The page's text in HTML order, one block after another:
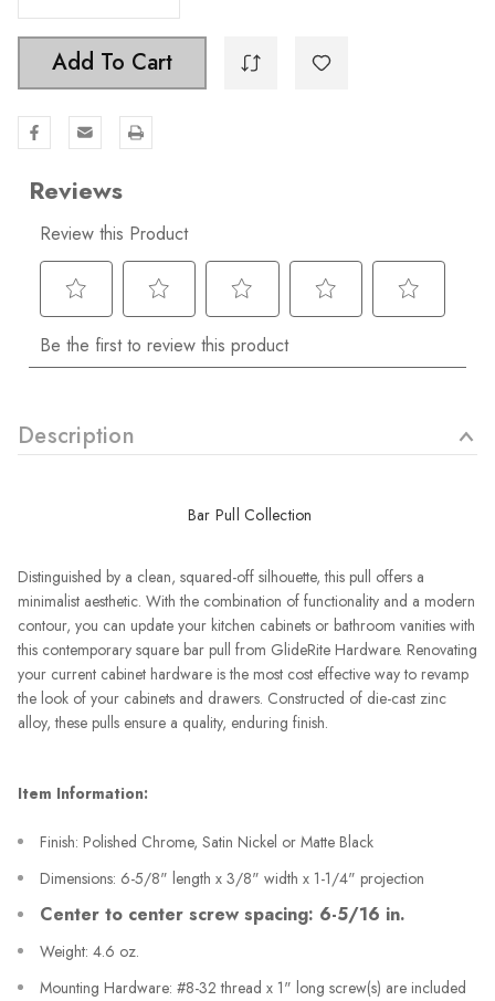
Add To Cart
Description
Bar Pull Collection
Distinguished by a clean, squared-off silhouette, this pull offers a
minimalist aesthetic. With the combination of functionality and a modern
contour, you can update your kitchen cabinets or bathroom vanities with
this contemporary square bar pull from GlideRite Hardware. Renovating
your current cabinet hardware is the most cost effective way to revamp
the look of your cabinets and drawers. Constructed of die-cast zinc
alloy, these pulls ensure a quality, enduring finish.
Item Information:
Finish: Polished Chrome, Satin Nickel or Matte Black
Dimensions: 6-5/8" length x 3/8" width x 1-1/4" projection
Center to center screw spacing: 6-5/16 in.
Weight: 4.6 oz.
Mounting Hardware: #8-32 thread x 1" long screw(s) are included